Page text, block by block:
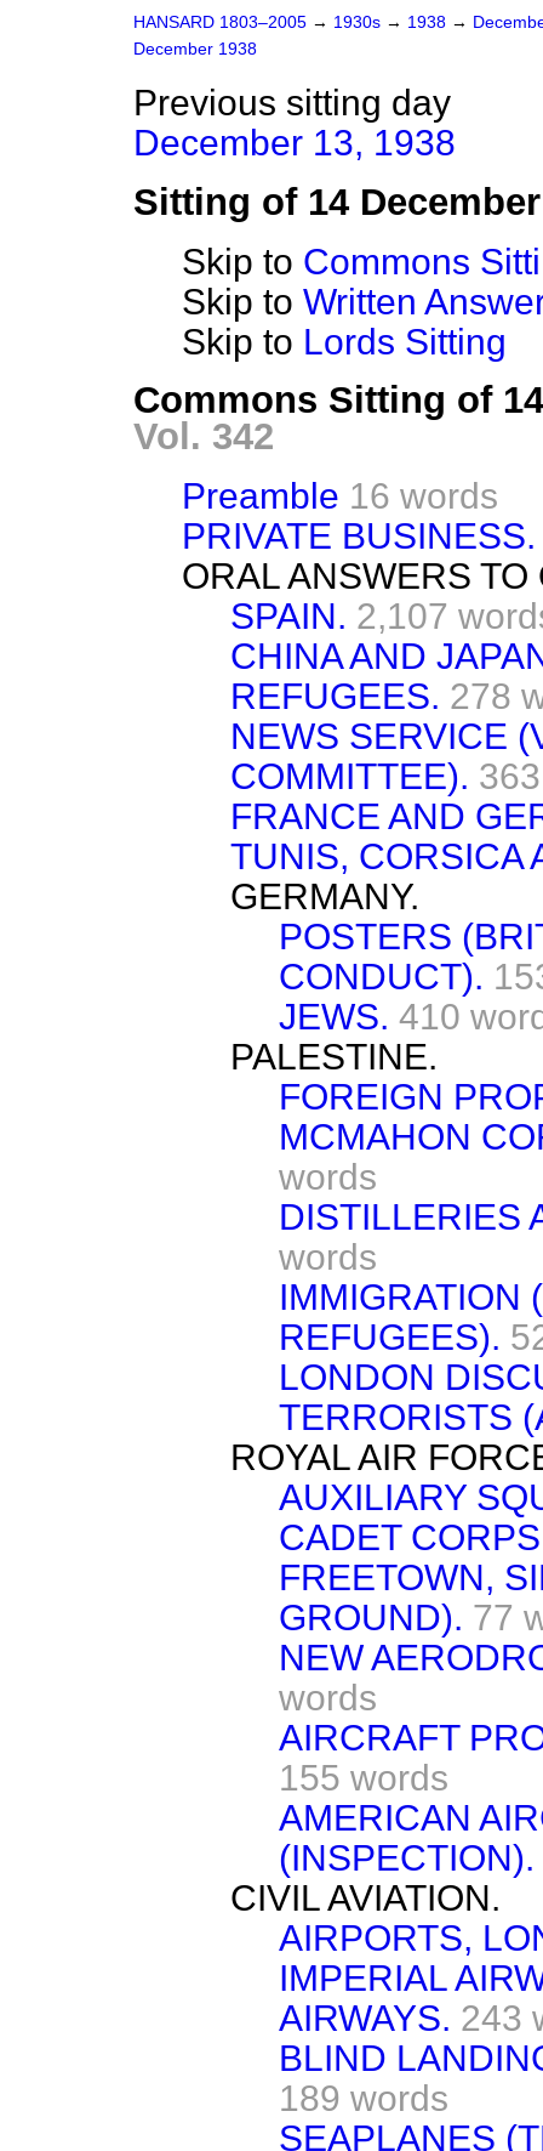
HANSARD 1803–2005 → 1930s → 1938 →
December 1938
Previous sitting day
December 13, 1938
Sitting of 14
Skip to Commons
Skip to Written
Skip to Lords Sitting
Commons Sitting of
Vol. 342
Preamble 16 words
PRIVATE BUSINESS.
ORAL ANSWERS
SPAIN. 2,107
CHINA AND
REFUGEES. 278
NEWS SERVICE
COMMITTEE).
FRANCE AND
TUNIS, CORSICA
GERMANY.
POSTERS
CONDUCT).
JEWS. 410
PALESTINE.
FOREIGN
MCMAHON
words
DISTILLERIES
words
IMMIGRATION
REFUGEES).
LONDON
TERRORISTS
ROYAL AIR
AUXILIARY
CADET
FREETOWN,
GROUND). 77
NEW
words
AIRCRAFT
155 words
AMERICAN
(INSPECTION).
CIVIL AVIATION.
AIRPORTS,
IMPERIAL
AIRWAYS. 243
BLIND
189 words
SEAPLANES